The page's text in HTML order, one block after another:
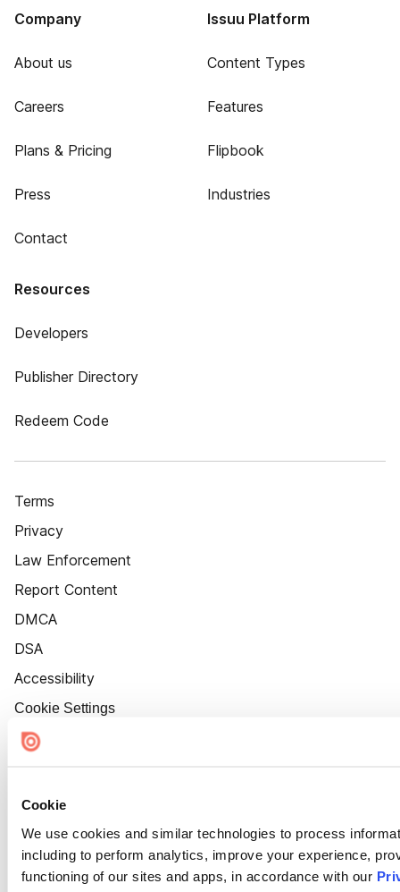
Cookie
We use cookies and similar technologies to process
including to perform analytics, improve your experience,
functioning of our sites and apps, in accordance with our
Company
About us
Careers
Plans & Pricing
Press
Contact
Issuu Platform
Content Types
Features
Flipbook
Industries
Resources
Developers
Publisher Directory
Redeem Code
Terms
Privacy
Law Enforcement
Report Content
DMCA
DSA
Accessibility
Cookie Settings